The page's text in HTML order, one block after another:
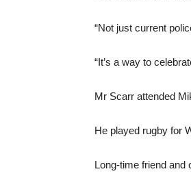
“Not just current
“It’s a way to
Mr Scarr attended
He played rugby for
Long-time friend and